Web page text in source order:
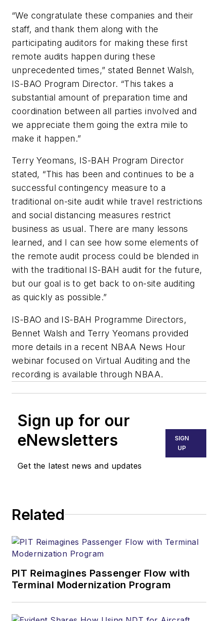
“We congratulate these companies and their
staff, and thank them along with the
participating auditors for making these first
remote audits happen during these
unprecedented times,” stated Bennet Walsh,
IS-BAO Program Director. “This takes a
substantial amount of preparation time and
coordination between all parties involved and
we appreciate them going the extra mile to
make it happen.”
Terry Yeomans, IS-BAH Program Director
stated, “This has been and continues to be a
successful contingency measure to a
traditional on-site audit while travel restrictions
and social distancing measures restrict
business as usual. There are many lessons
learned, and I can see how some elements of
the remote audit process could be blended in
with the traditional IS-BAH audit for the future,
but our goal is to get back to on-site auditing
as quickly as possible.”
IS-BAO and IS-BAH Programme Directors,
Bennet Walsh and Terry Yeomans provided
more details in a recent NBAA News Hour
webinar focused on Virtual Auditing and the
recording is available through NBAA.
Sign up for our
eNewsletters
Get the latest news and updates
SIGN
UP
Related
PIT Reimagines Passenger Flow with
Terminal Modernization Program